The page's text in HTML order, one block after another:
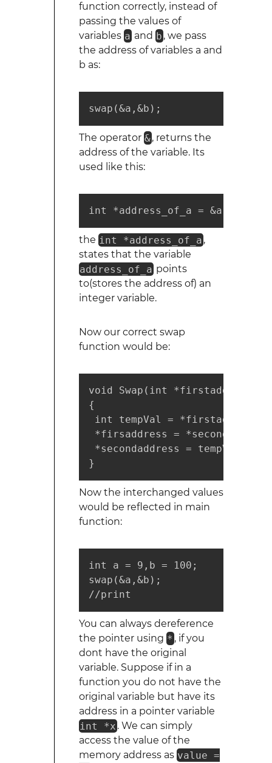
function correctly, instead of
passing the values of
variables a and b , we pass
the address of variables a and
b as:
swap(&a,&b);
The operator &, returns the
address of the variable. Its
used like this:
int *address_of_a = &a;
the int *address_of_a ,
states that the variable
address_of_a points
to(stores the address of) an
integer variable.
Now our correct swap
function would be:
void Swap(int *firstaddress,
{
int tempVal = *firstaddress;
*firsaddress =
*secondaddress = tempVal;
}
Now the interchanged values
would be reflected in main
function:
int a = 9,b = 100;
swap(&a,&b);
//print
You can always dereference
the pointer using * , if you
dont have the original
variable. Suppose if in a
function you do not have the
original variable but have its
address in a pointer variable
int *x . We can simply
access the value of the
memory address as value =